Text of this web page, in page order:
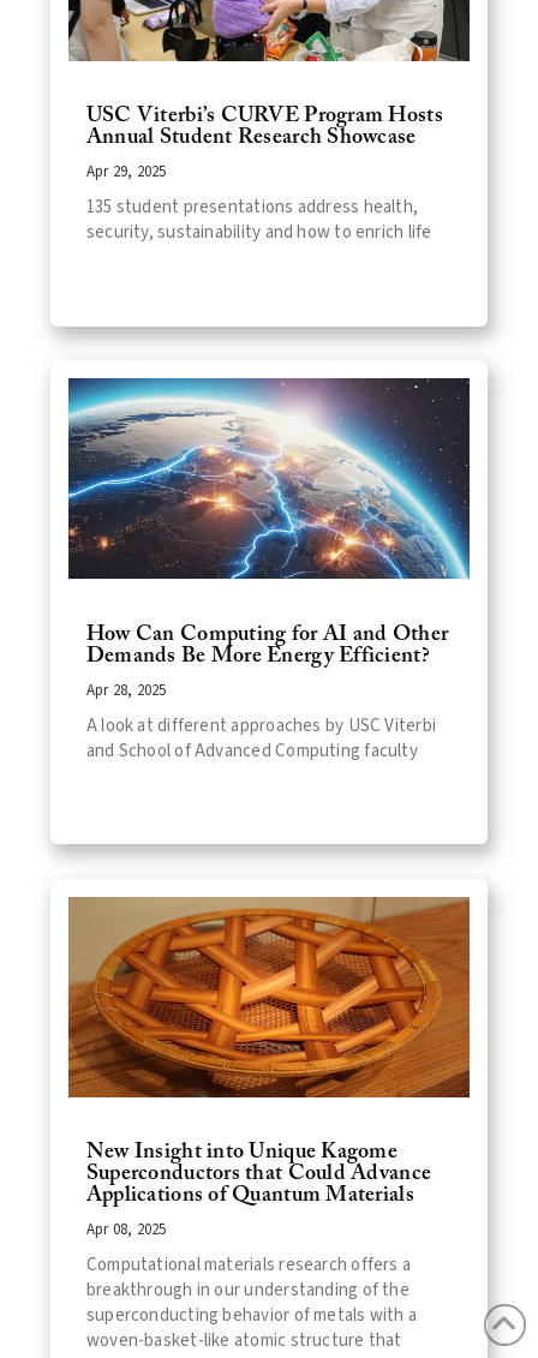
USC Viterbi’s CURVE Program Hosts
Annual Student Research Showcase
Apr 29, 2025
135 student presentations address health,
security, sustainability and how to enrich life
How Can Computing for AI and Other
Demands Be More Energy Efficient?
Apr 28, 2025
A look at different approaches by USC Viterbi
and School of Advanced Computing faculty
New Insight into Unique Kagome
Superconductors that Could Advance
Applications of Quantum Materials
Apr 08, 2025
Computational materials research offers a
breakthrough in our understanding of the
superconducting behavior of metals with a
woven-basket-like atomic structure that